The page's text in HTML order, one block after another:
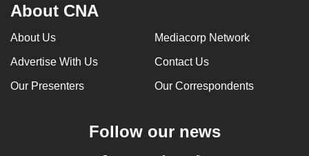
About CNA
About Us Mediacorp Network
Advertise With Us Contact Us
Our Presenters Our Correspondents
Follow our news